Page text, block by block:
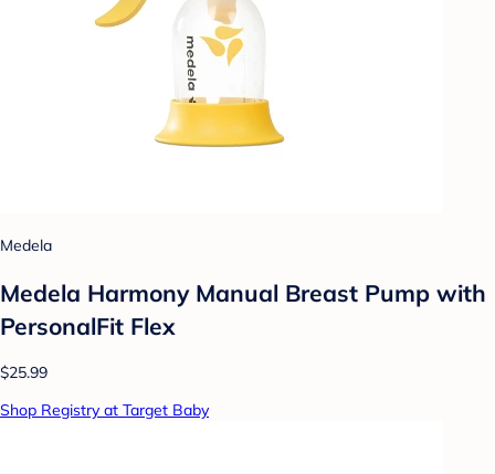
Medela
Medela Harmony Manual Breast Pump with
PersonalFit Flex
$25.99
Shop Registry at Target Baby